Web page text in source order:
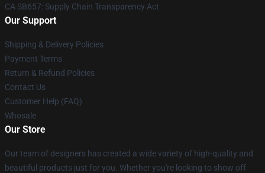
CA SB657: Supply Chain Transparency Act
Our Support
Shipping & Delivery Policies
Payment Terms
Return & Refund Policies
Contact Us
Customer Help (FAQ)
Whosale
Our Store
Our team of designers has created a wide variety of high-quality and
beautiful products just for you. Whether you're looking to show off